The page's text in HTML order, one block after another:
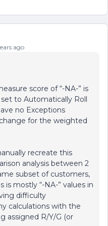
ago
score of “-NA-” is
to Automatically Roll
no Exceptions
for the weighted
recreate this
analysis between 2
subset of customers,
mostly “-NA-” values in
difficulty
calculations with the
assigned R/Y/G (or